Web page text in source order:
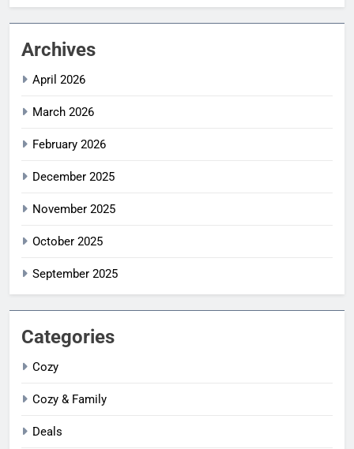
Archives
April 2026
March 2026
February 2026
December 2025
November 2025
October 2025
September 2025
Categories
Cozy
Cozy & Family
Deals